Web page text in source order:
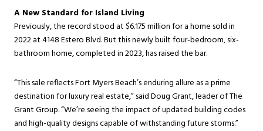
A New Standard for Island Living
Previously, the record stood at $6.175 million for a home sold in
2022 at 4148 Estero Blvd. But this newly built four-bedroom, six-
bathroom home, completed in 2023, has raised the bar.
“This sale reflects Fort Myers Beach’s enduring allure as a prime
destination for luxury real estate,” said Doug Grant, leader of The
Grant Group. “We’re seeing the impact of updated building codes
and high-quality designs capable of withstanding future storms.”